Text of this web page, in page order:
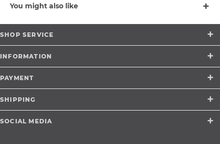
You might also like
SHOP SERVICE
INFORMATION
PAYMENT
SHIPPING
SOCIAL MEDIA